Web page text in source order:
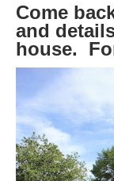
Come
and
house.